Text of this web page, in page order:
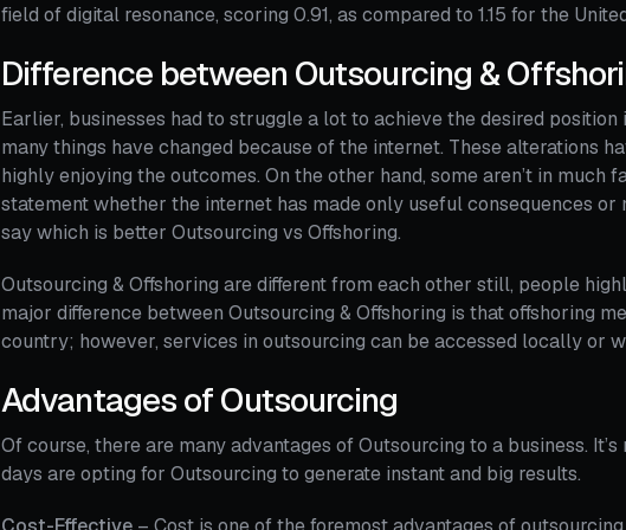
field of digital resonance, scoring 0.91, as compared to 1.15 for the
Difference between Outsourcing &
Earlier, businesses had to struggle a lot to achieve the desired
many things have changed because of the internet. These alterations
highly enjoying the outcomes. On the other hand, some aren’t in much
statement whether the internet has made only useful consequences or
say which is better Outsourcing vs Offshoring.
Outsourcing & Offshoring are different from each other still, people
major difference between Outsourcing & Offshoring is that offshoring
country; however, services in outsourcing can be accessed locally or
Advantages of Outsourcing
Of course, there are many advantages of Outsourcing to a business.
days are opting for Outsourcing to generate instant and big results.